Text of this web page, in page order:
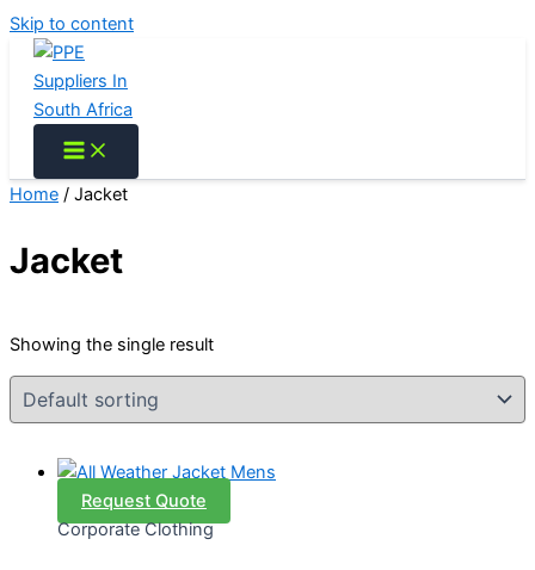
Skip to content
Home / Jacket
Jacket
Showing the single result
Request Quote
Corporate Clothing